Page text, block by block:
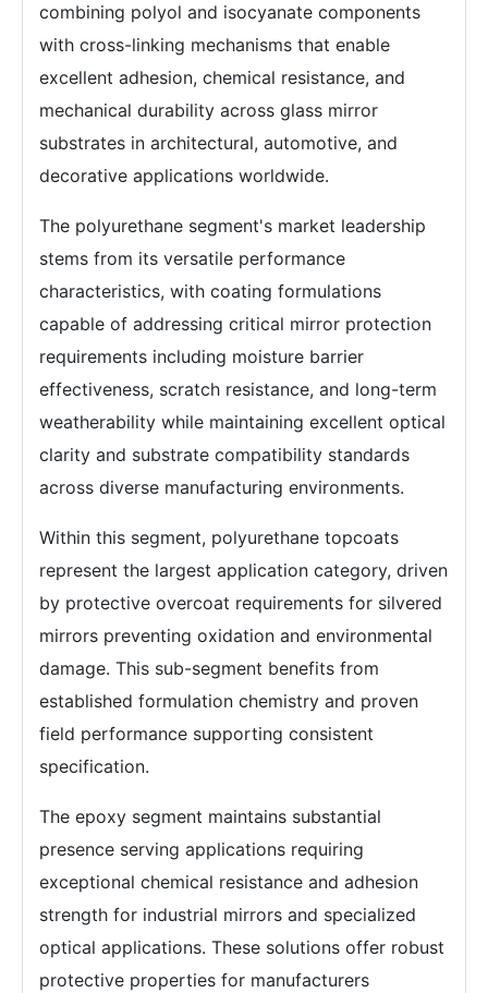
combining polyol and isocyanate components
with cross-linking mechanisms that enable
excellent adhesion, chemical resistance, and
mechanical durability across glass mirror
substrates in architectural, automotive, and
decorative applications worldwide.
The polyurethane segment's market leadership
stems from its versatile performance
characteristics, with coating formulations
capable of addressing critical mirror protection
requirements including moisture barrier
effectiveness, scratch resistance, and long-term
weatherability while maintaining excellent optical
clarity and substrate compatibility standards
across diverse manufacturing environments.
Within this segment, polyurethane topcoats
represent the largest application category, driven
by protective overcoat requirements for silvered
mirrors preventing oxidation and environmental
damage. This sub-segment benefits from
established formulation chemistry and proven
field performance supporting consistent
specification.
The epoxy segment maintains substantial
presence serving applications requiring
exceptional chemical resistance and adhesion
strength for industrial mirrors and specialized
optical applications. These solutions offer robust
protective properties for manufacturers